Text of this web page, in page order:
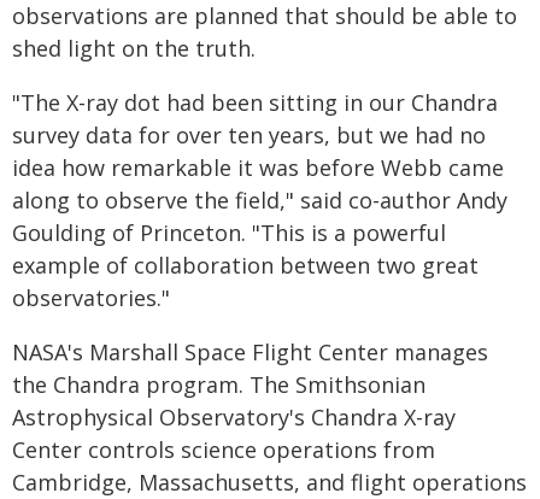
observations are planned that should be able to
shed light on the truth.
"The X-ray dot had been sitting in our Chandra
survey data for over ten years, but we had no
idea how remarkable it was before Webb came
along to observe the field," said co-author Andy
Goulding of Princeton. "This is a powerful
example of collaboration between two great
observatories."
NASA's Marshall Space Flight Center manages
the Chandra program. The Smithsonian
Astrophysical Observatory's Chandra X-ray
Center controls science operations from
Cambridge, Massachusetts, and flight operations